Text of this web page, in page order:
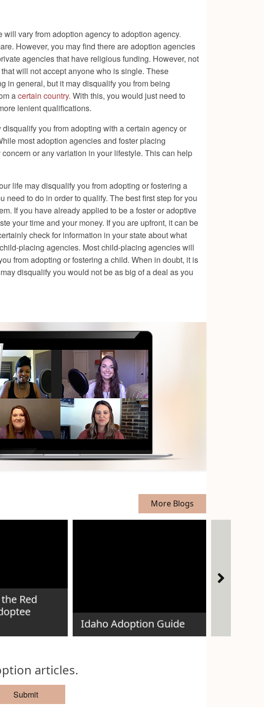
vary from adoption agency to adoption agency.
However, you may find there are adoption agencies
agencies that have religious funding. However, not
will not accept anyone who is single. These
in general, but it may disqualify you from being
acertain country. With this, you would just need to
lenient qualifications.
you from adopting with a certain agency or
most adoption agencies and foster placing
or any variation in your lifestyle. This can help
life may disqualify you from adopting or fostering a
to do in order to qualify. The best first step for you
If you have already applied to be a foster or adoptive
your time and your money. If you are upfront, it can be
check for information in your state about what
placing agencies. Most child-placing agencies will
from adopting or fostering a child. When in doubt, it is
disqualify you would not be as big of a deal as you
More Blogs
Red
Idaho Adoption Guide
articles.
Submit